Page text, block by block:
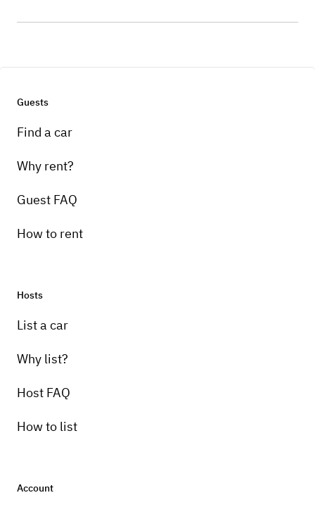
Guests
Find a car
Why rent?
Guest FAQ
How to rent
Hosts
List a car
Why list?
Host FAQ
How to list
Account